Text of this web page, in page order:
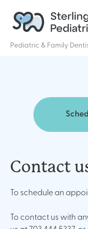
Pediatric & Family
Contact
To schedule an
To contact us with